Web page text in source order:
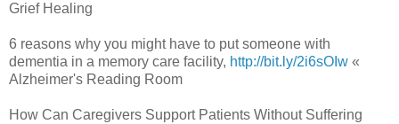
Grief Healing
6 reasons why you might have to put someone with
dementia in a memory care facility, http://bit.ly/2i6sOIw «
Alzheimer's Reading Room
How Can Caregivers Support Patients Without Suffering